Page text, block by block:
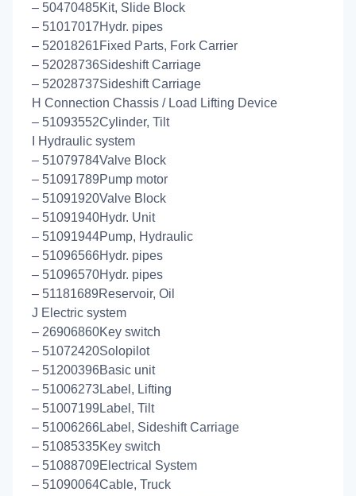
– 50470485Kit, Slide Block
– 51017017Hydr. pipes
– 52018261Fixed Parts, Fork Carrier
– 52028736Sideshift Carriage
– 52028737Sideshift Carriage
H Connection Chassis / Load Lifting Device
– 51093552Cylinder, Tilt
I Hydraulic system
– 51079784Valve Block
– 51091789Pump motor
– 51091920Valve Block
– 51091940Hydr. Unit
– 51091944Pump, Hydraulic
– 51096566Hydr. pipes
– 51096570Hydr. pipes
– 51181689Reservoir, Oil
J Electric system
– 26906860Key switch
– 51072420Solopilot
– 51200396Basic unit
– 51006273Label, Lifting
– 51007199Label, Tilt
– 51006266Label, Sideshift Carriage
– 51085335Key switch
– 51088709Electrical System
– 51090064Cable, Truck